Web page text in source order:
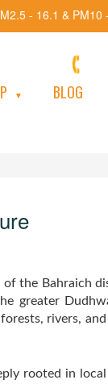
- 16.1 & PM10
▼ BLOG
of the Bahraich
greater
rivers,
rooted in